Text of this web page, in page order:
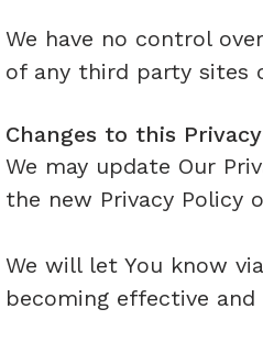
We have no control
of any third party sites
Changes to this
We may update Our
the new Privacy Policy
We will let You know
becoming effective